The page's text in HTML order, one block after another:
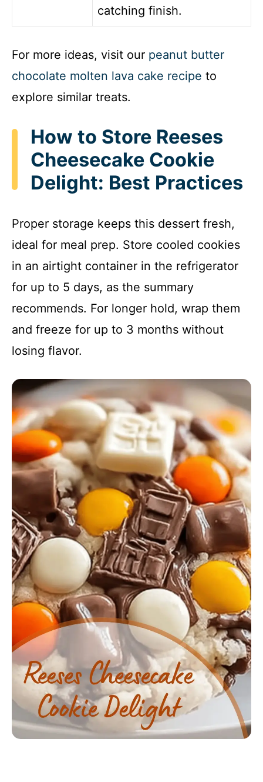
catching finish.
For more ideas, visit our peanut butter
chocolate molten lava cake recipe to
explore similar treats.
How to Store Reeses
Cheesecake Cookie
Delight: Best Practices
Proper storage keeps this dessert fresh,
ideal for meal prep. Store cooled cookies
in an airtight container in the refrigerator
for up to 5 days, as the summary
recommends. For longer hold, wrap them
and freeze for up to 3 months without
losing flavor.